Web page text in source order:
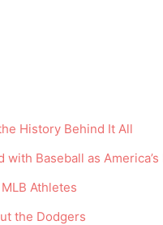
History Behind It All
with Baseball as
Athletes
the Dodgers